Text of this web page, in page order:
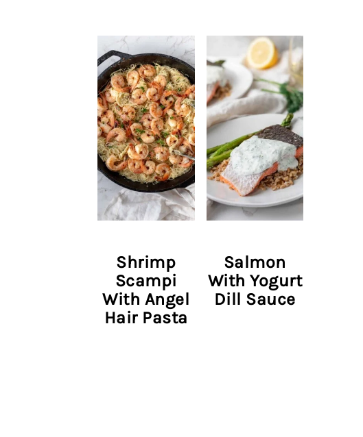
Shrimp
Scampi
With Angel
Hair Pasta
Salmon
With Yogurt
Dill Sauce